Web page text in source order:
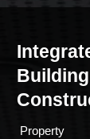
­ Property